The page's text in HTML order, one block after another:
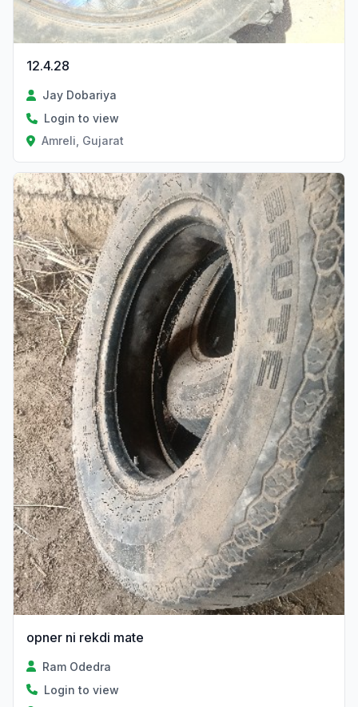
12.4.28
Jay Dobariya
Login to view
Amreli, Gujarat
opner ni rekdi mate
Ram Odedra
Login to view